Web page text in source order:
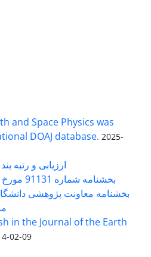
and Space Physics was
DOAJ database. 2025-
ارزیابی و رتبه
بخشنامه شماره 91131 مورخ 1402/04/04
in the Journal of the Earth
02-09